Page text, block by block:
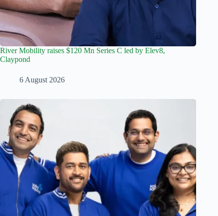
River Mobility raises $120 Mn Series C led by Elev8,
Claypond
6 August 2026